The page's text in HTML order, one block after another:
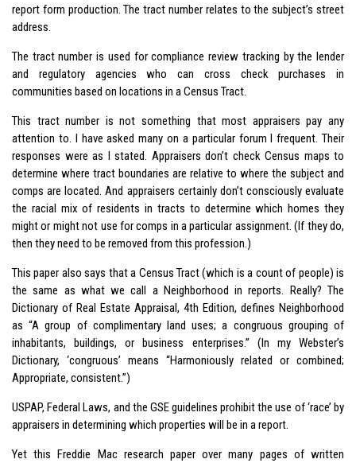
report form production. The tract number relates to the subject’s street
address.
The tract number is used for compliance review tracking by the lender
and regulatory agencies who can cross check purchases in
communities based on locations in a Census Tract.
This tract number is not something that most appraisers pay any
attention to. I have asked many on a particular forum I frequent. Their
responses were as I stated. Appraisers don’t check Census maps to
determine where tract boundaries are relative to where the subject and
comps are located. And appraisers certainly don’t consciously evaluate
the racial mix of residents in tracts to determine which homes they
might or might not use for comps in a particular assignment. (If they do,
then they need to be removed from this profession.)
This paper also says that a Census Tract (which is a count of people) is
the same as what we call a Neighborhood in reports. Really? The
Dictionary of Real Estate Appraisal, 4th Edition, defines Neighborhood
as “A group of complimentary land uses; a congruous grouping of
inhabitants, buildings, or business enterprises.” (In my Webster’s
Dictionary, ‘congruous’ means “Harmoniously related or combined;
Appropriate, consistent.”)
USPAP, Federal Laws, and the GSE guidelines prohibit the use of ‘race’ by
appraisers in determining which properties will be in a report.
Yet this Freddie Mac research paper over many pages of written